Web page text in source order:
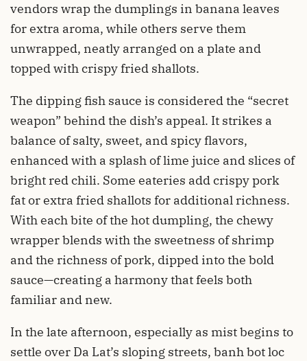
vendors wrap the dumplings in banana leaves
for extra aroma, while others serve them
unwrapped, neatly arranged on a plate and
topped with crispy fried shallots.
The dipping fish sauce is considered the “secret
weapon” behind the dish’s appeal. It strikes a
balance of salty, sweet, and spicy flavors,
enhanced with a splash of lime juice and slices of
bright red chili. Some eateries add crispy pork
fat or extra fried shallots for additional richness.
With each bite of the hot dumpling, the chewy
wrapper blends with the sweetness of shrimp
and the richness of pork, dipped into the bold
sauce—creating a harmony that feels both
familiar and new.
In the late afternoon, especially as mist begins to
settle over Da Lat’s sloping streets, banh bot loc